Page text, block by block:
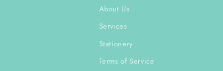
About Us
Services
Stationery
Terms of Service